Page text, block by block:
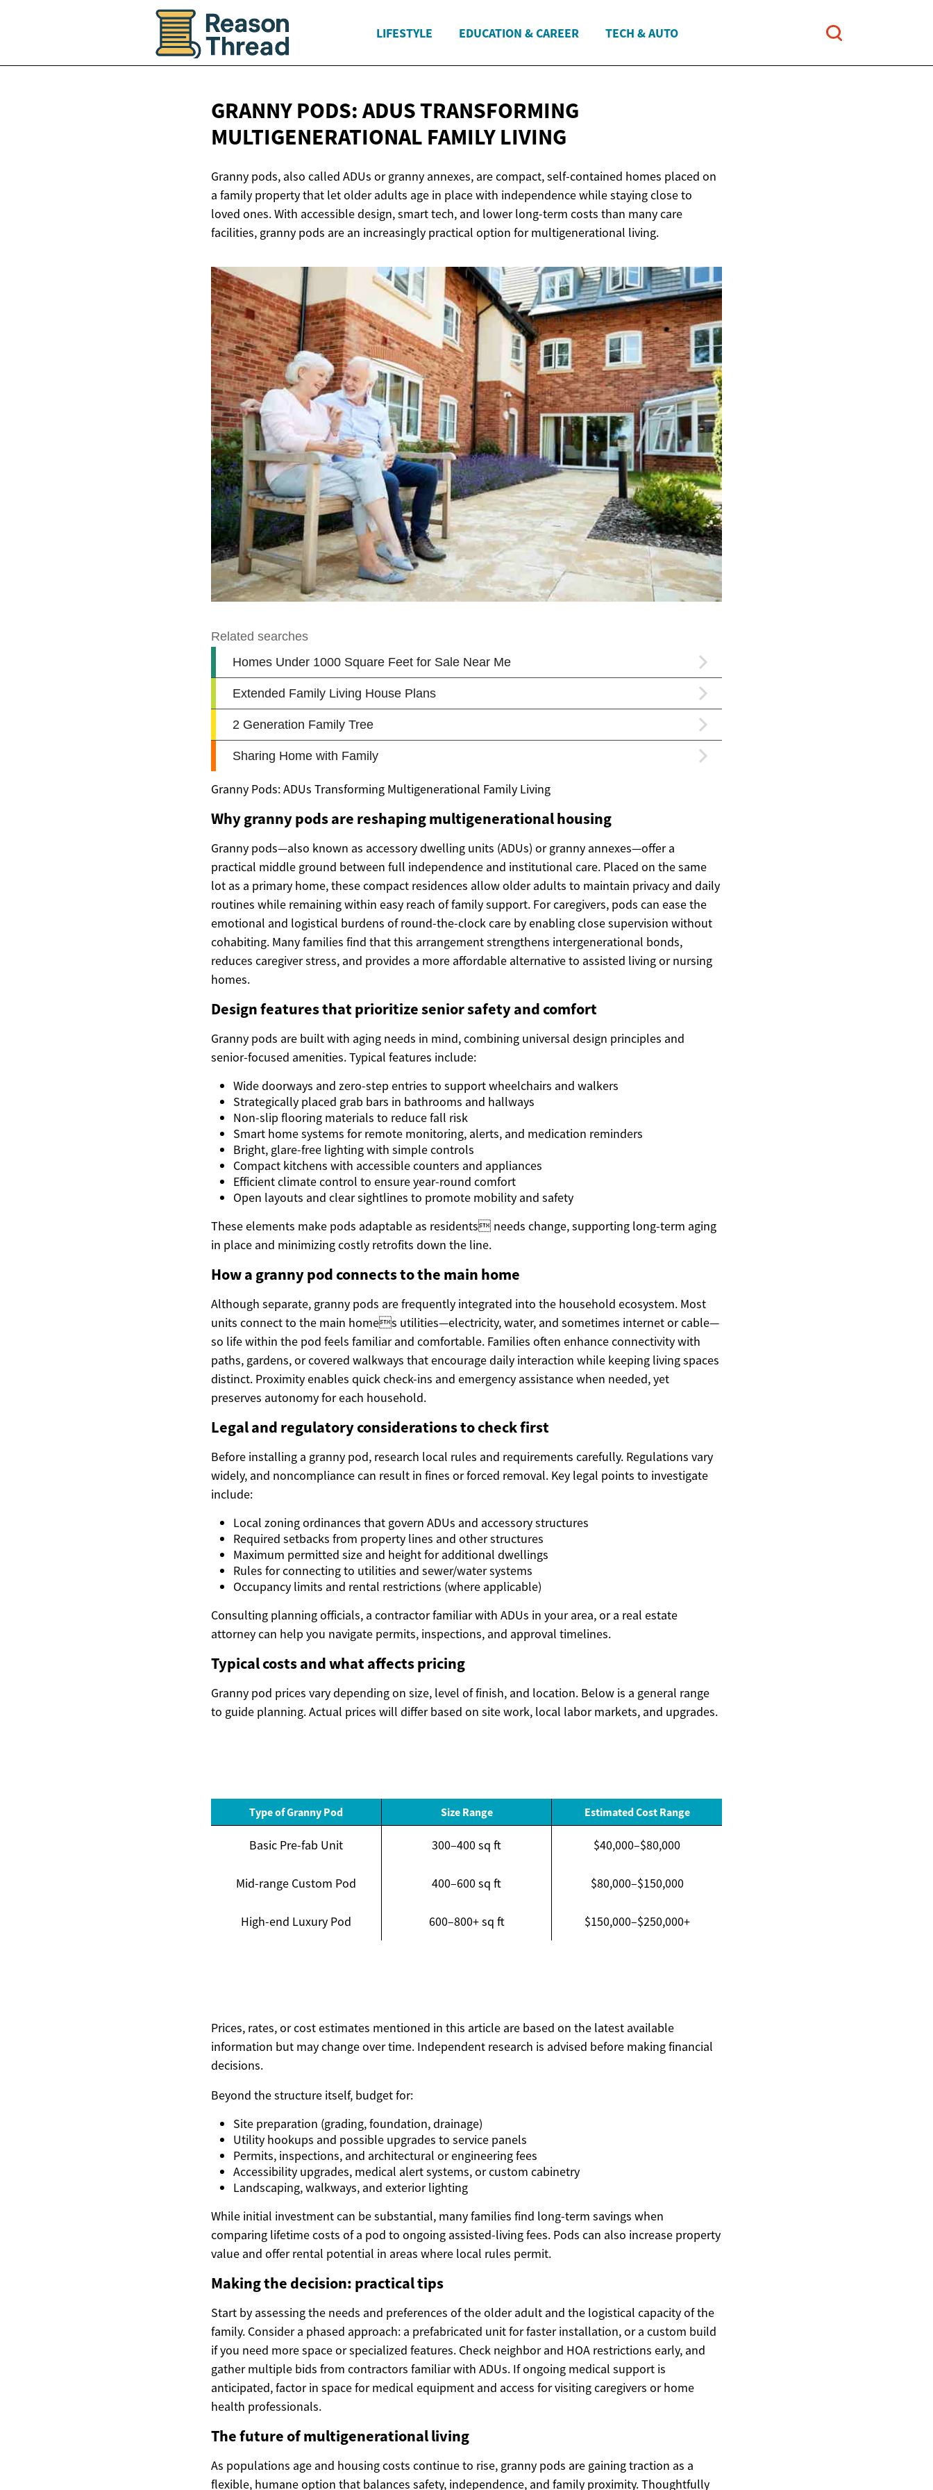
LIFESTYLE EDUCATION & CAREER TECH & AUTO
GRANNY PODS: ADUS TRANSFORMING
MULTIGENERATIONAL FAMILY LIVING
Granny pods, also called ADUs or granny annexes, are compact, self-contained homes placed on
a family property that let older adults age in place with independence while staying close to
loved ones. With accessible design, smart tech, and lower long-term costs than many care
facilities, granny pods are an increasingly practical option for multigenerational living.
Granny Pods: ADUs Transforming Multigenerational Family Living
Why granny pods are reshaping multigenerational housing
Granny pods—also known as accessory dwelling units (ADUs) or granny annexes—offer a
practical middle ground between full independence and institutional care. Placed on the same
lot as a primary home, these compact residences allow older adults to maintain privacy and daily
routines while remaining within easy reach of family support. For caregivers, pods can ease the
emotional and logistical burdens of round-the-clock care by enabling close supervision without
cohabiting. Many families find that this arrangement strengthens intergenerational bonds,
reduces caregiver stress, and provides a more affordable alternative to assisted living or nursing
homes.
Design features that prioritize senior safety and comfort
Granny pods are built with aging needs in mind, combining universal design principles and
senior-focused amenities. Typical features include:
Wide doorways and zero-step entries to support wheelchairs and walkers
Strategically placed grab bars in bathrooms and hallways
Non-slip flooring materials to reduce fall risk
Smart home systems for remote monitoring, alerts, and medication reminders
Bright, glare-free lighting with simple controls
Compact kitchens with accessible counters and appliances
Efficient climate control to ensure year-round comfort
Open layouts and clear sightlines to promote mobility and safety
These elements make pods adaptable as residents needs change, supporting long-term aging
in place and minimizing costly retrofits down the line.
How a granny pod connects to the main home
Although separate, granny pods are frequently integrated into the household ecosystem. Most
units connect to the main homes utilities—electricity, water, and sometimes internet or cable—
so life within the pod feels familiar and comfortable. Families often enhance connectivity with
paths, gardens, or covered walkways that encourage daily interaction while keeping living spaces
distinct. Proximity enables quick check-ins and emergency assistance when needed, yet
preserves autonomy for each household.
Legal and regulatory considerations to check first
Before installing a granny pod, research local rules and requirements carefully. Regulations vary
widely, and noncompliance can result in fines or forced removal. Key legal points to investigate
include:
Local zoning ordinances that govern ADUs and accessory structures
Required setbacks from property lines and other structures
Maximum permitted size and height for additional dwellings
Rules for connecting to utilities and sewer/water systems
Occupancy limits and rental restrictions (where applicable)
Consulting planning officials, a contractor familiar with ADUs in your area, or a real estate
attorney can help you navigate permits, inspections, and approval timelines.
Typical costs and what affects pricing
Granny pod prices vary depending on size, level of finish, and location. Below is a general range
to guide planning. Actual prices will differ based on site work, local labor markets, and upgrades.
Type of Granny Pod Size Range Estimated Cost Range
Basic Pre-fab Unit 300–400 sq ft $40,000–$80,000
Mid-range Custom Pod 400–600 sq ft $80,000–$150,000
High-end Luxury Pod 600–800+ sq ft $150,000–$250,000+
Prices, rates, or cost estimates mentioned in this article are based on the latest available
information but may change over time. Independent research is advised before making financial
decisions.
Beyond the structure itself, budget for:
Site preparation (grading, foundation, drainage)
Utility hookups and possible upgrades to service panels
Permits, inspections, and architectural or engineering fees
Accessibility upgrades, medical alert systems, or custom cabinetry
Landscaping, walkways, and exterior lighting
While initial investment can be substantial, many families find long-term savings when
comparing lifetime costs of a pod to ongoing assisted-living fees. Pods can also increase property
value and offer rental potential in areas where local rules permit.
Making the decision: practical tips
Start by assessing the needs and preferences of the older adult and the logistical capacity of the
family. Consider a phased approach: a prefabricated unit for faster installation, or a custom build
if you need more space or specialized features. Check neighbor and HOA restrictions early, and
gather multiple bids from contractors familiar with ADUs. If ongoing medical support is
anticipated, factor in space for medical equipment and access for visiting caregivers or home
health professionals.
The future of multigenerational living
As populations age and housing costs continue to rise, granny pods are gaining traction as a
flexible, humane option that balances safety, independence, and family proximity. Thoughtfully